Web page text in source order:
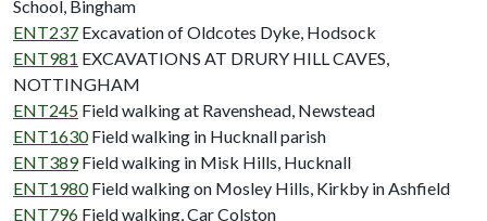
School, Bingham
ENT237 Excavation of Oldcotes Dyke, Hodsock
ENT981 EXCAVATIONS AT DRURY HILL CAVES,
NOTTINGHAM
ENT245 Field walking at Ravenshead, Newstead
ENT1630 Field walking in Hucknall parish
ENT389 Field walking in Misk Hills, Hucknall
ENT1980 Field walking on Mosley Hills, Kirkby in Ashfield
ENT796 Field walking, Car Colston